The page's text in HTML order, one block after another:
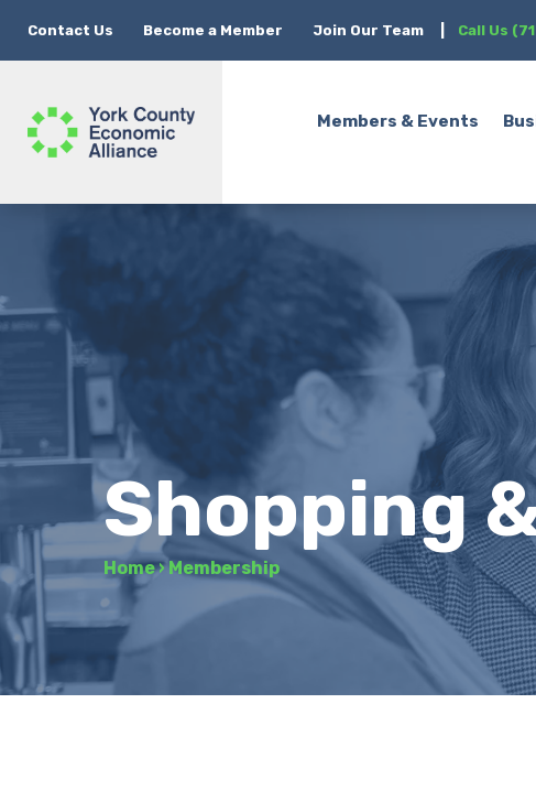
Contact Us Become a Member Join Our Team Call Us
Members & Events
Shopping
Home›Membership